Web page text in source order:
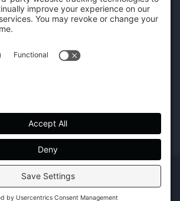
Head Furniture |Policies
Facebook